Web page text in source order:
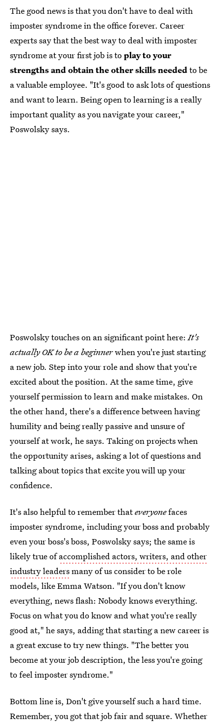
The good news is that you don't have to deal with
imposter syndrome in the office forever. Career
experts say that the best way to deal with imposter
syndrome at your first job is toplay to your
strengths and obtain the other skills neededto be
a valuable employee. "It's good to ask lots of questions
and want to learn. Being open to learning is a really
important quality as you navigate your career,"
Poswolsky says.
Poswolsky touches on an significant point here:It's
actually OK to be a beginnerwhen you're just starting
a new job. Step into your role and show that you're
excited about the position. At the same time, give
yourself permission to learn and make mistakes. On
the other hand, there's a difference between having
humility and being really passive and unsure of
yourself at work, he says. Taking on projects when
the opportunity arises, asking a lot of questions and
talking about topics that excite you will up your
confidence.
It's also helpful to remember thateveryonefaces
imposter syndrome, including your boss and probably
even your boss's boss, Poswolsky says; the same is
likely true ofaccomplished actors, writers, and other
industry leadersmany of us consider to be role
models, like Emma Watson. "If you don't know
everything, news flash: Nobody knows everything.
Focus on what you do know and what you're really
good at," he says, adding that starting a new career is
a great excuse to try new things. "The better you
become at your job description, the less you're going
to feel imposter syndrome."
Bottom line is, Don't give yourself such a hard time.
Remember, you got that job fair and square. Whether